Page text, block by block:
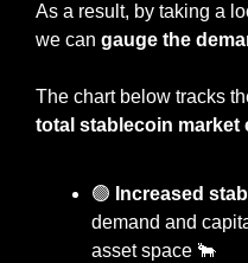
As a result, by taking a
we can gauge the
The chart below tracks
total stablecoin market
🟢 Increased
demand and
asset space 🐂